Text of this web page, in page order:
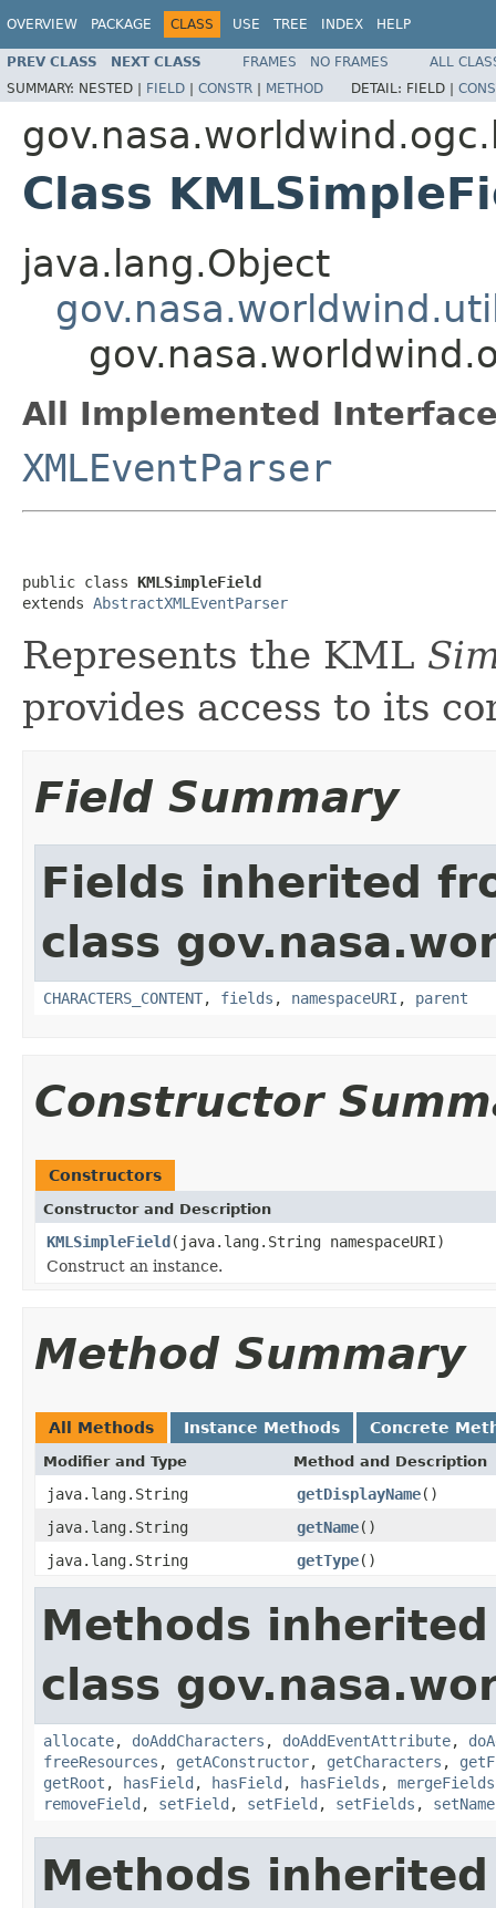
OVERVIEW PACKAGE CLASS USE TREE INDEX HELP
PREV CLASS NEXT CLASS FRAMES NO FRAMES
ALL
SUMMARY: NESTED | FIELD | CONSTR | METHOD DETAIL: FIELD |
Class
java.lang.Object
All Implemented
XMLEventParser
public class KMLSimpleField
extends AbstractXMLEventParser
Represents the KML
provides access to its
Field Summary
Fields inherited
class
CHARACTERS_CONTENT, fields , namespaceURI , parent
Constructor
Constructors
Constructor and Description
KMLSimpleField(java.lang.String namespaceURI)
Construct an instance.
Method Summary
All Methods Instance Methods Concrete
Modifier and Type Method and Description
java.lang.String getDisplayName()
java.lang.String
getName()
java.lang.String
getType()
Methods
class
allocate, doAddCharacters , doAddEventAttribute,
freeResources , getAConstructor, getCharacters ,
getRoot , hasField , hasField , hasFields , mergeFields
removeField , setField , setField , setFields ,
Methods